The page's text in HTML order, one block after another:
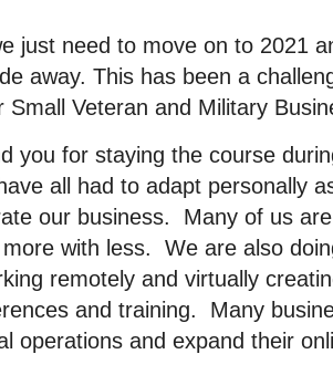
just need to move on to 2021
away. This has been a
Small Veteran and Military
you for staying the course
all had to adapt personally
our business. Many of us
more with less. We are also
remotely and virtually
and training. Many
operations and expand their